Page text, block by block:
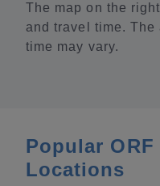
The map on the
and travel time.
time may vary.
Popular ORF
Locations